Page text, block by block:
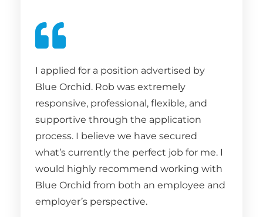
I applied for a position advertised by
Blue Orchid. Rob was extremely
responsive, professional, flexible, and
supportive through the application
process. I believe we have secured
what’s currently the perfect job for me. I
would highly recommend working with
Blue Orchid from both an employee and
employer’s perspective.